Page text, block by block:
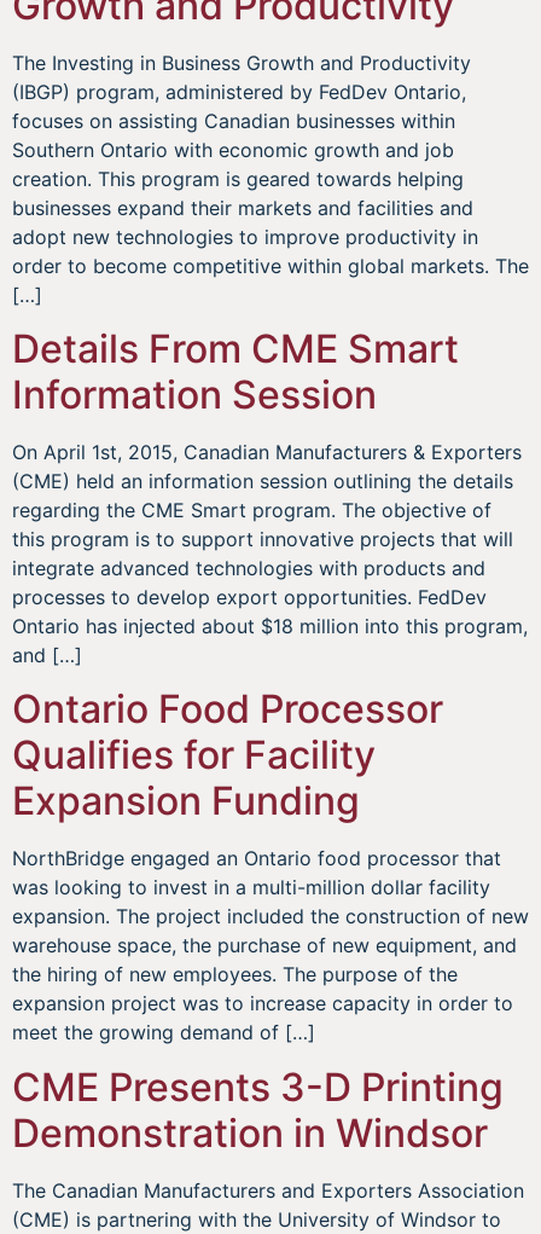
The Investing in Business Growth and Productivity
(IBGP) program, administered by FedDev Ontario,
focuses on assisting Canadian businesses within
Southern Ontario with economic growth and job
creation. This program is geared towards helping
businesses expand their markets and facilities and
adopt new technologies to improve productivity in
order to become competitive within global markets. The
[…]
Details From CME Smart
Information Session
On April 1st, 2015, Canadian Manufacturers & Exporters
(CME) held an information session outlining the details
regarding the CME Smart program. The objective of
this program is to support innovative projects that will
integrate advanced technologies with products and
processes to develop export opportunities. FedDev
Ontario has injected about $18 million into this program,
and […]
Ontario Food Processor
Qualifies for Facility
Expansion Funding
NorthBridge engaged an Ontario food processor that
was looking to invest in a multi-million dollar facility
expansion. The project included the construction of new
warehouse space, the purchase of new equipment, and
the hiring of new employees. The purpose of the
expansion project was to increase capacity in order to
meet the growing demand of […]
CME Presents 3-D Printing
Demonstration in Windsor
The Canadian Manufacturers and Exporters Association
(CME) is partnering with the University of Windsor to